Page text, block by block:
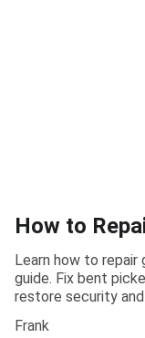
How to
Learn how to
guide. Fix bent
restore security
Frank